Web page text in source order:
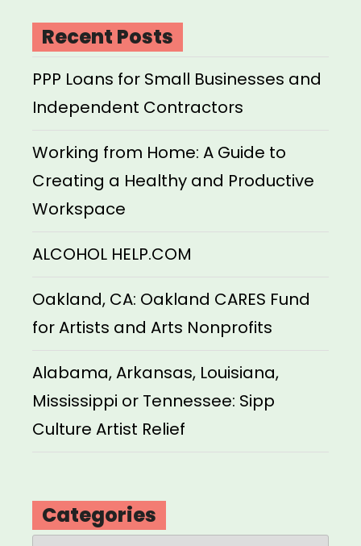
Recent Posts
PPP Loans for Small Businesses and
Independent Contractors
Working from Home: A Guide to
Creating a Healthy and Productive
Workspace
ALCOHOL HELP.COM
Oakland, CA: Oakland CARES Fund
for Artists and Arts Nonprofits
Alabama, Arkansas, Louisiana,
Mississippi or Tennessee: Sipp
Culture Artist Relief
Categories